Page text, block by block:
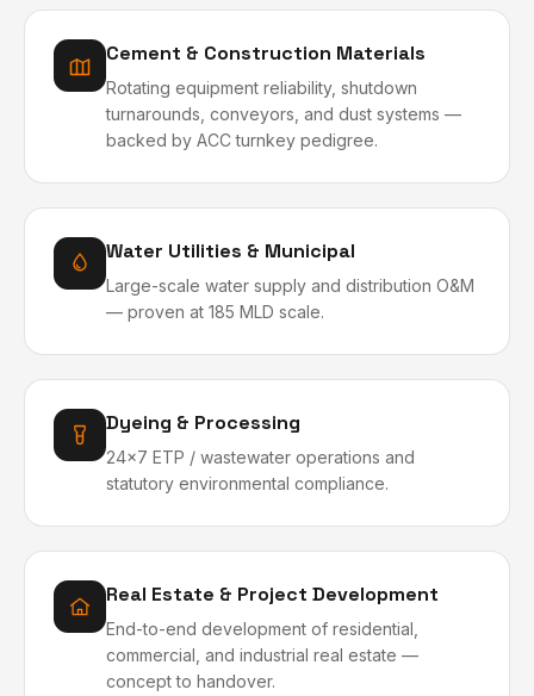
Cement & Construction Materials
Rotating equipment reliability, shutdown
turnarounds, conveyors, and dust systems —
backed by ACC turnkey pedigree.
Water Utilities & Municipal
Large-scale water supply and distribution O&M
— proven at 185 MLD scale.
Dyeing & Processing
24x7 ETP / wastewater operations and
statutory environmental compliance.
Real Estate & Project Development
End-to-end development of residential,
commercial, and industrial real estate —
concept to handover.